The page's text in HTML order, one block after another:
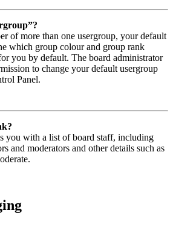
of more than one usergroup, your default
which group colour and group rank
you by default. The board administrator
to change your default usergroup
Panel.
you with a list of board staff, including
and moderators and other details such as